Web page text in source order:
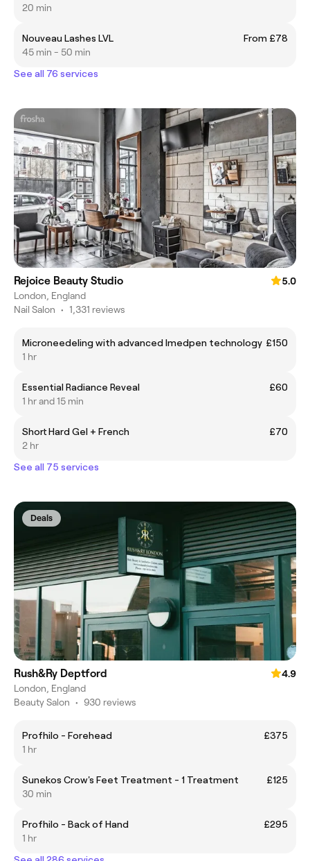
20 min
Nouveau Lashes LVL
From £78
45 min - 50 min
See all 76 services
Rejoice Beauty Studio
5.0
London, England
Nail Salon • 1,331 reviews
Microneedeling with advanced Imedpen technology £150
1 hr
Essential Radiance Reveal
£60
1 hr and 15 min
Short Hard Gel + French
£70
2 hr
See all 75 services
Deals
Rush&Ry Deptford
4.9
London, England
Beauty Salon • 930 reviews
Profhilo - Forehead
£375
1 hr
Sunekos Crow's Feet Treatment - 1 Treatment
£125
30 min
Profhilo - Back of Hand
£295
1 hr